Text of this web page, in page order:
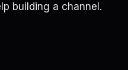
building a channel.